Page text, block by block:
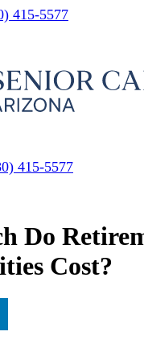
415-5577
415-5577
Do
Cost?